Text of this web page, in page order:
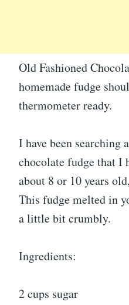
Old Fashioned
homemade fudge
thermometer ready.
I have been searching
chocolate fudge that I
about 8 or 10 years
This fudge melted in
a little bit crumbly.
Ingredients:
2 cups sugar